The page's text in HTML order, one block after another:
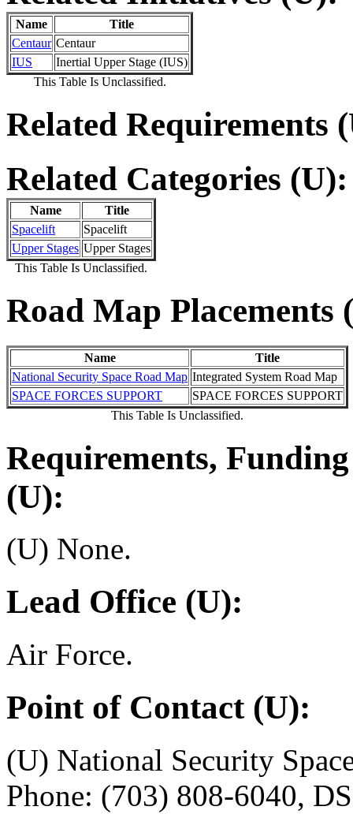
Name
Title
Centaur Centaur
IUS
Inertial Upper Stage (IUS)
This Table Is Unclassified.
Related Requirements
Related Categories (U):
Name
Title
Spacelift
Spacelift
Upper Stages Upper Stages
This Table Is Unclassified.
Road Map Placements
Name
Title
National Security Space Road Map Integrated System Road Map
SPACE FORCES SUPPORT
SPACE FORCES SUPPORT
This Table Is Unclassified.
Requirements,
(U):
(U) None.
Lead Office (U):
Air Force.
Point of Contact (U):
(U) National Security
Phone: (703) 808-6040,